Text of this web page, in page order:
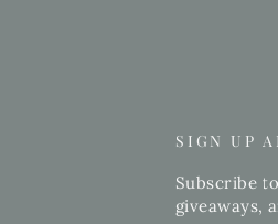
SIGN UP
Subscribe
giveaways,